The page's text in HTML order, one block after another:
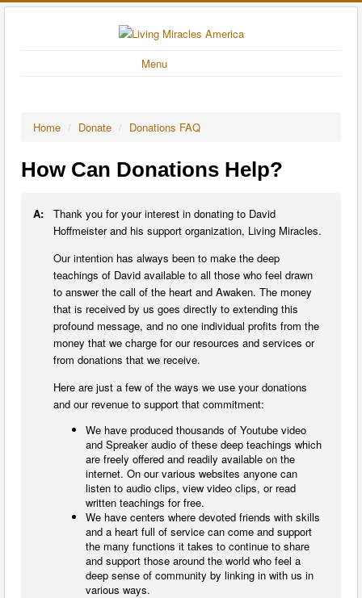
Menu
Home / Donate / Donations FAQ
How Can Donations Help?
A:
Thank you for your interest in donating to David
Hoffmeister and his support organization, Living Miracles.
Our intention has always been to make the deep
teachings of David available to all those who feel drawn
to answer the call of the heart and Awaken. The money
that is received by us goes directly to extending this
profound message, and no one individual profits from the
money that we charge for our resources and services or
from donations that we receive.
Here are just a few of the ways we use your donations
and our revenue to support that commitment:
We have produced thousands of Youtube video
and Spreaker audio of these deep teachings which
are freely offered and readily available on the
internet. On our various websites anyone can
listen to audio clips, view video clips, or read
written teachings for free.
We have centers where devoted friends with skills
and a heart full of service can come and support
the many functions it takes to continue to share
and support those around the world who feel a
deep sense of community by linking in with us in
various ways.